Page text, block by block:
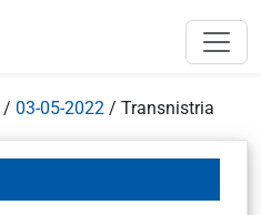
/ 03-05-2022 / Transnistria